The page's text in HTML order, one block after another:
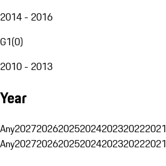
2014 - 2016
G1(0)
2010 - 2013
Year
Any2027202620252024202320222021
Any2027202620252024202320222021